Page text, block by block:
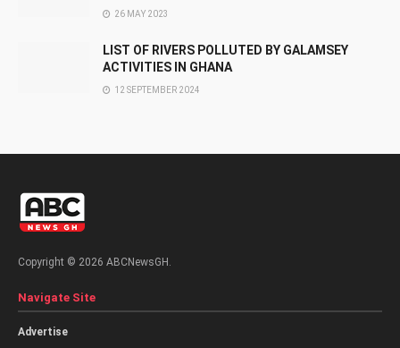
26 MAY 2023
LIST OF RIVERS POLLUTED BY GALAMSEY
ACTIVITIES IN GHANA
12 SEPTEMBER 2024
Copyright © 2026 ABCNewsGH.
Navigate Site
Advertise